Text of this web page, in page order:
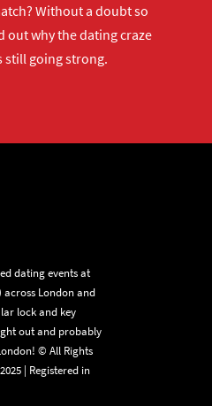
Without a doubt so
out why the dating craze
still going strong.
dating events at
across London and
lock and key
out and probably
© All Rights
| Registered in